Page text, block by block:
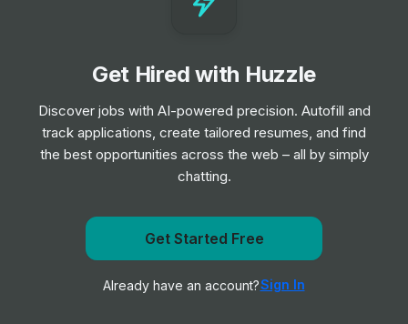
HM Prison and Probation Service
(Ref: 19380)
HM Prison and Probation Service
Entry Level
(Grantham) (Ref: 19276)
HM Prison and Probation Service
Junior, Mid & Senior Level
Get notified when HM Prison and Probation Service
posts a new role
Notify me
Get Hired with Huzzle
Discover jobs with AI-powered precision. Autofill and
track applications, create tailored resumes, and find
the best opportunities across the web – all by simply
chatting.
Get Started Free
Already have an account?Sign In